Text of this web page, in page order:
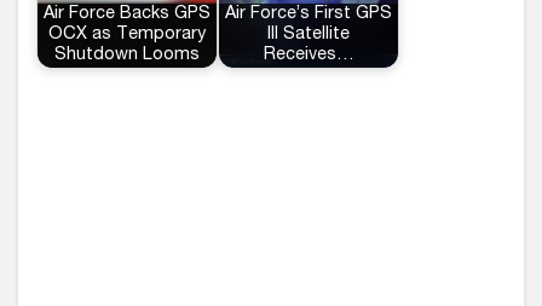
Air Force Backs GPS
OCX as Temporary
Shutdown Looms
Air Force’s First GPS
III Satellite
Receives…